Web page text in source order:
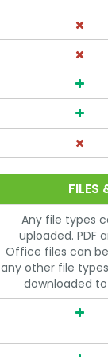
FILES
Any file types
uploaded. PDF
Office files can
any other file
downloaded